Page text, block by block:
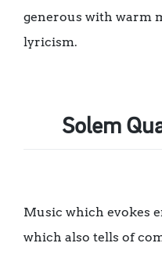
generous with warm
lyricism.
Solem
Music which evokes
which also tells of